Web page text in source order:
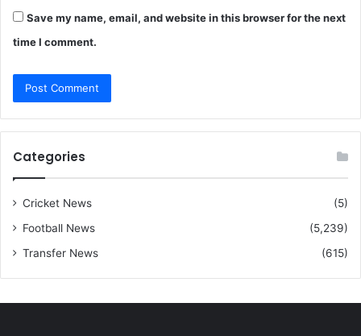
Save my name, email, and website in this browser for the next
time I comment.
Categories
Cricket News
(5)
Football News
(5,239)
Transfer News
(615)